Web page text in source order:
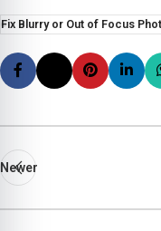
Fix Blurry or Out of Focus
Newer